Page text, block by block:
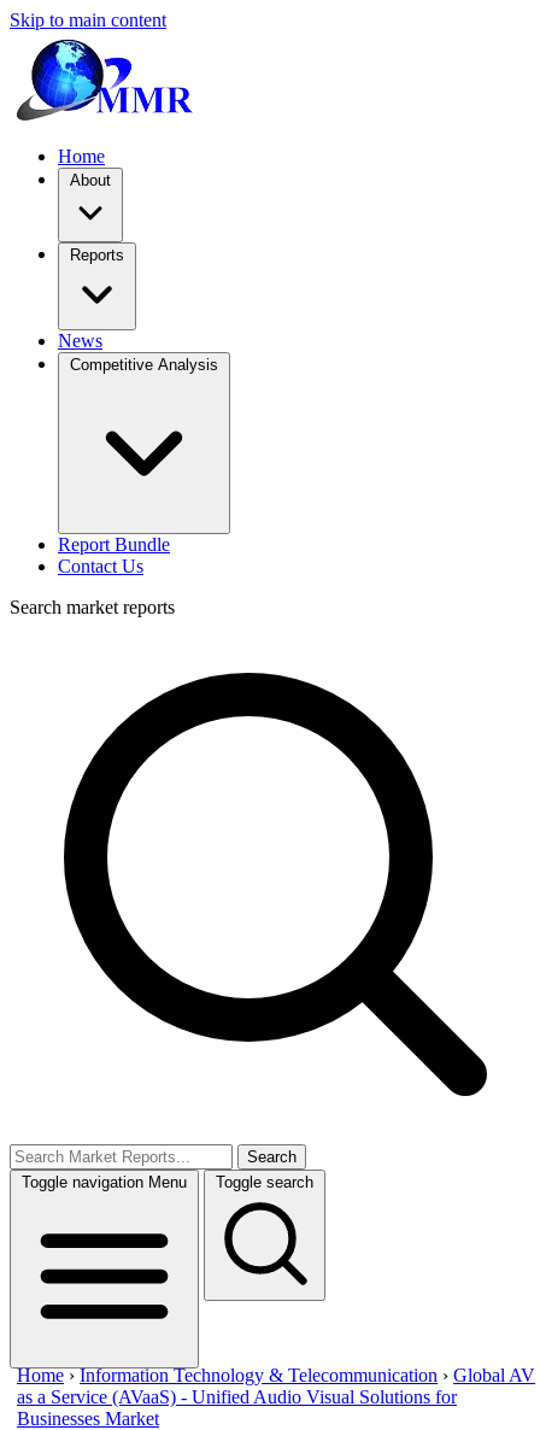
Skip to main content
Home
About
Reports
News
Competitive Analysis
Report Bundle
Contact Us
Search market reports
Search
Toggle navigation Menu Toggle search
Home ›Information Technology & Telecommunication › Global AV
as a Service (AVaaS) - Unified Audio Visual Solutions for
Businesses Market